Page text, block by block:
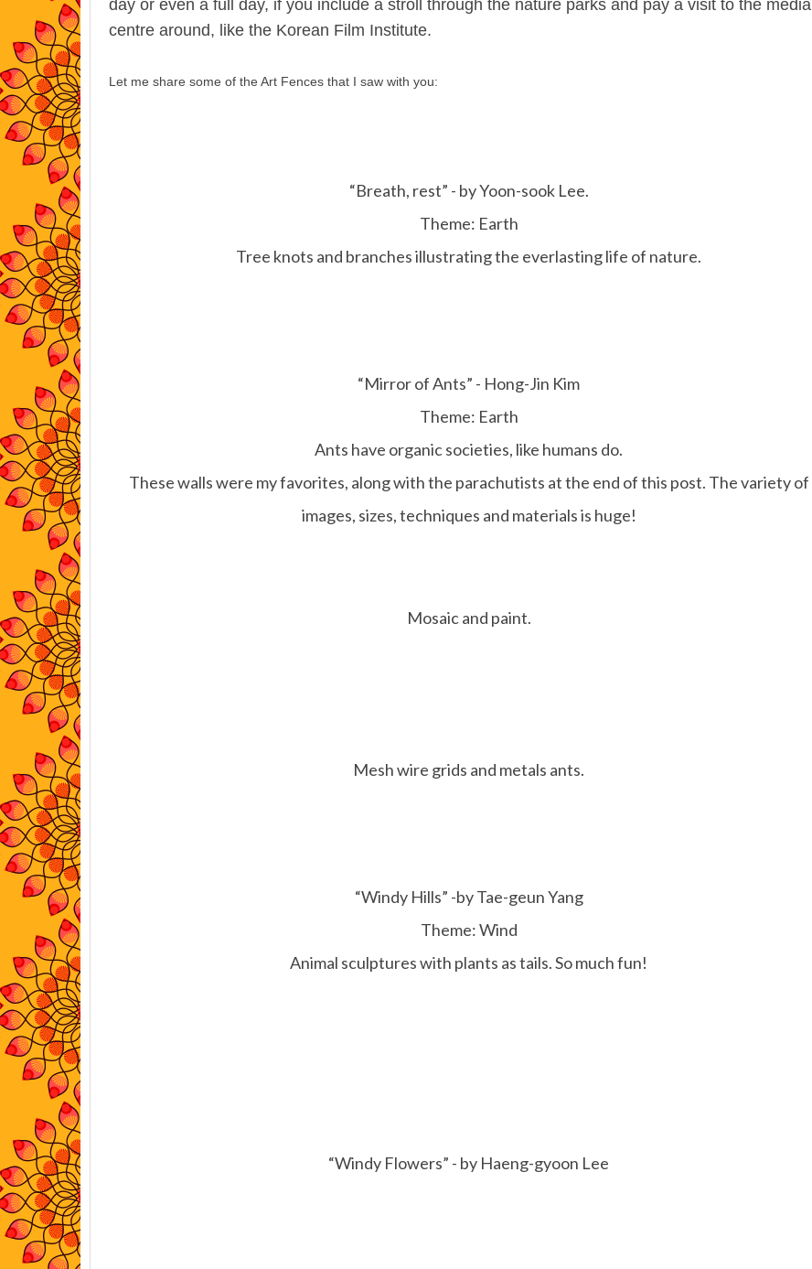
day or even a full day, if you include a stroll through the nature parks and pay a visit to the media
centre around, like the Korean Film Institute.
Let me share some of the Art Fences that I saw with you:
“Breath, rest” - by Yoon-sook Lee.
Theme: Earth
Tree knots and branches illustrating the everlasting life of nature.
“Mirror of Ants” - Hong-Jin Kim
Theme: Earth
Ants have organic societies, like humans do.
These walls were my favorites, along with the parachutists at the end of this post. The variety of
images, sizes, techniques and materials is huge!
Mosaic and paint.
Mesh wire grids and metals ants.
“Windy Hills” -by Tae-geun Yang
Theme: Wind
Animal sculptures with plants as tails. So much fun!
“Windy Flowers” - by Haeng-gyoon Lee